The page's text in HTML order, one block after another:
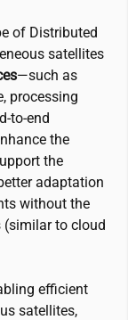
of Distributed
satellites
—such as
processing
to-end
the
the
adaptation
without the
(similar to cloud
efficient
satellites,